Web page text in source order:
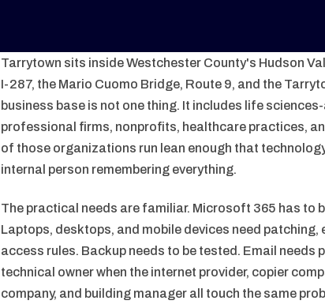
Tarrytown sits inside Westchester County's Hudson
I-287, the Mario Cuomo Bridge, Route 9, and the
business base is not one thing. It includes life
professional firms, nonprofits, healthcare practices,
of those organizations run lean enough that
internal person remembering everything.
The practical needs are familiar. Microsoft 365 has to
Laptops, desktops, and mobile devices need
access rules. Backup needs to be tested. Email needs
technical owner when the internet provider, copier
company, and building manager all touch the same